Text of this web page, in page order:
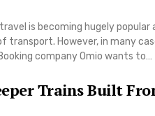
is becoming hugely popular
However, in many
company Omio wants to…
Trains Built